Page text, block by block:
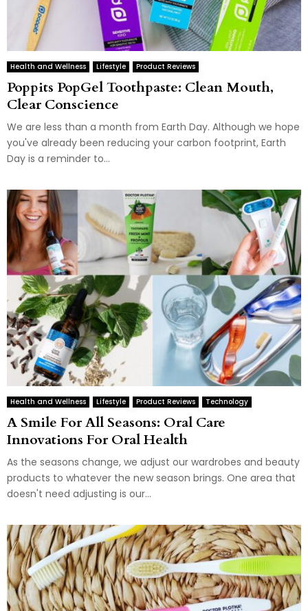
Health and Wellness Lifestyle Product Reviews
Poppits PopGel Toothpaste: Clean Mouth,
Clear Conscience
We are less than a month from Earth Day. Although we hope
you've already been reducing your carbon footprint, Earth
Day is a reminder to...
Health and Wellness Lifestyle Product Reviews Technology
A Smile For All Seasons: Oral Care
Innovations For Oral Health
As the seasons change, we adjust our wardrobes and beauty
products to whatever the new season brings. One area that
doesn't need adjusting is our...